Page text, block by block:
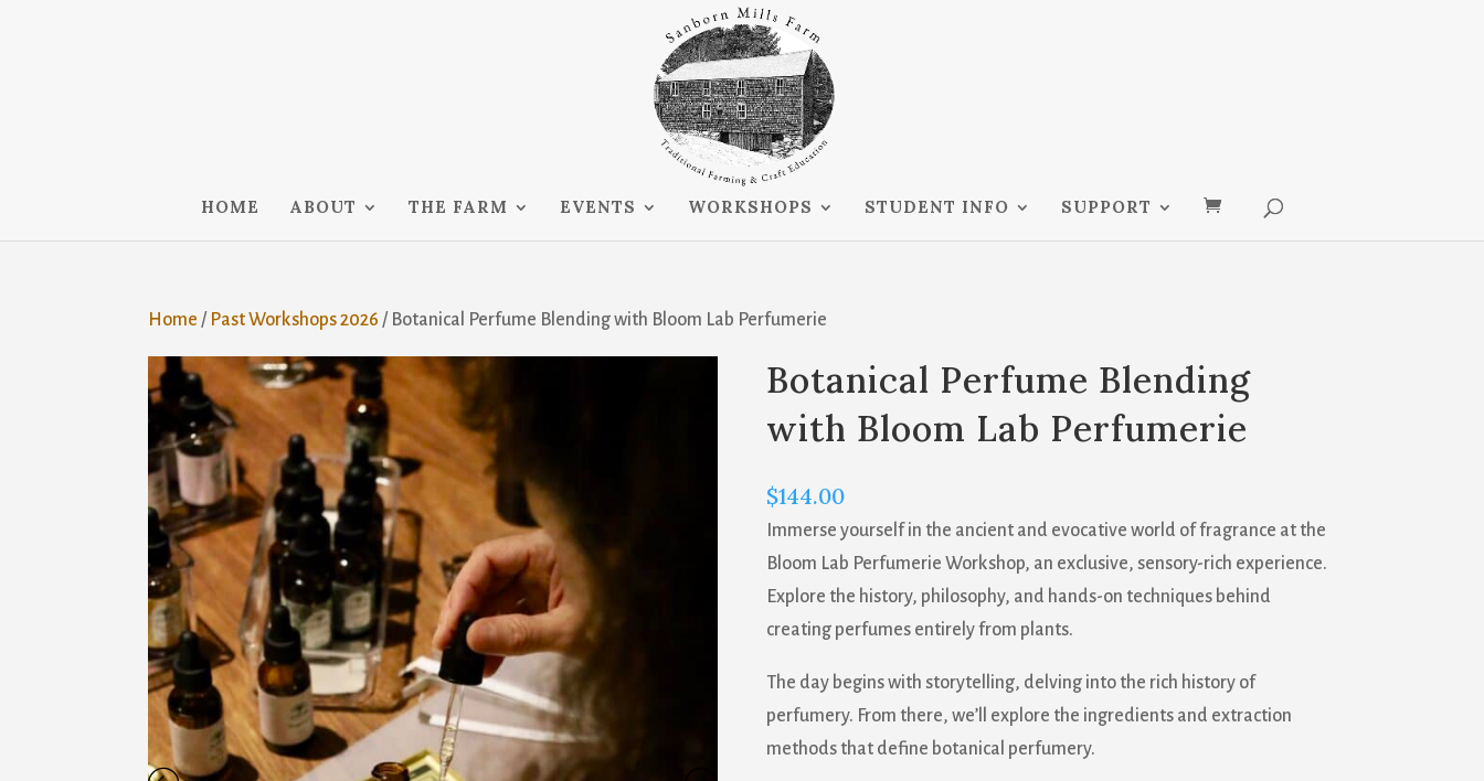
HOME ABOUT THE FARM EVENTS WORKSHOPS STUDENT INFO SUPPORT
Home / Past Workshops 2026 / Botanical Perfume Blending with Bloom Lab Perfumerie
Botanical Perfume Blending
with Bloom Lab Perfumerie
$144.00
Immerse yourself in the ancient and evocative world of fragrance at the
Bloom Lab Perfumerie Workshop, an exclusive, sensory-rich experience.
Explore the history, philosophy, and hands-on techniques behind
creating perfumes entirely from plants.
The day begins with storytelling, delving into the rich history of
perfumery. From there, we’ll explore the ingredients and extraction
methods that define botanical perfumery.